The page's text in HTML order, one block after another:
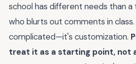
school has different needs than a
who blurts out comments in class.
complicated—it's customization.
treat it as a starting point, not